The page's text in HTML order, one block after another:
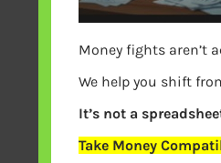
Money fights aren’t
We help you shift
It’s not a
Take Money